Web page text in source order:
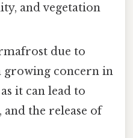
and vegetation
due to
growing concern in
it can lead to
and the release of